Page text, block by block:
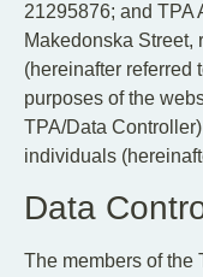
EN
SR
21295876; and TPA
Makedonska Street,
(hereinafter referred
purposes of the
TPA/Data
individuals
Data
The members of the